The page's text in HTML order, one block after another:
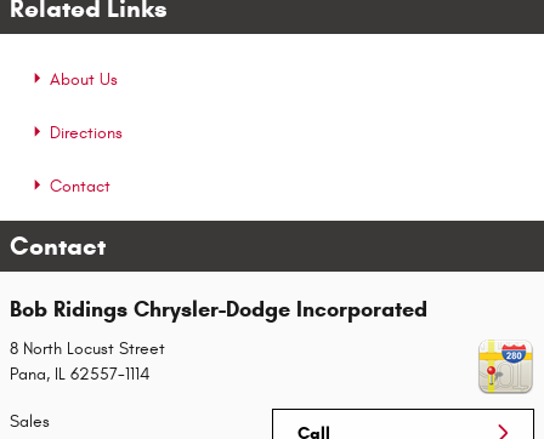
Related Links
About Us
Directions
Contact
Contact
Bob Ridings Chrysler-Dodge Incorporated
8 North Locust Street
Pana, IL 62557-1114
Call
Sales